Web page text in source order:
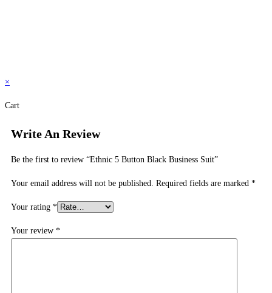
×
Cart
Write An Review
Be the first to review “Ethnic 5 Button Black Business Suit”
Your email address will not be published. Required fields are marked *
Your rating *
Your review *